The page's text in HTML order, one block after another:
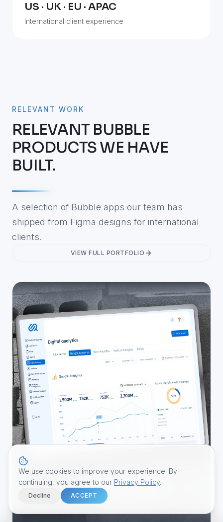
US · UK · EU · APAC
International client experience
RELEVANT WORK
RELEVANT BUBBLE
PRODUCTS WE HAVE
BUILT.
A selection of Bubble apps our team has
shipped from Figma designs for international
clients.
VIEW FULL PORTFOLIO
We use cookies to improve your experience. By
continuing, you agree to our Privacy Policy.
Decline ACCEPT